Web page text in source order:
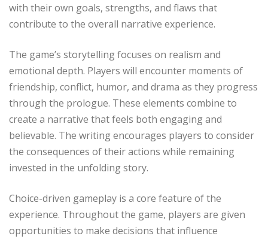
with their own goals, strengths, and flaws that
contribute to the overall narrative experience.
The game’s storytelling focuses on realism and
emotional depth. Players will encounter moments of
friendship, conflict, humor, and drama as they progress
through the prologue. These elements combine to
create a narrative that feels both engaging and
believable. The writing encourages players to consider
the consequences of their actions while remaining
invested in the unfolding story.
Choice-driven gameplay is a core feature of the
experience. Throughout the game, players are given
opportunities to make decisions that influence